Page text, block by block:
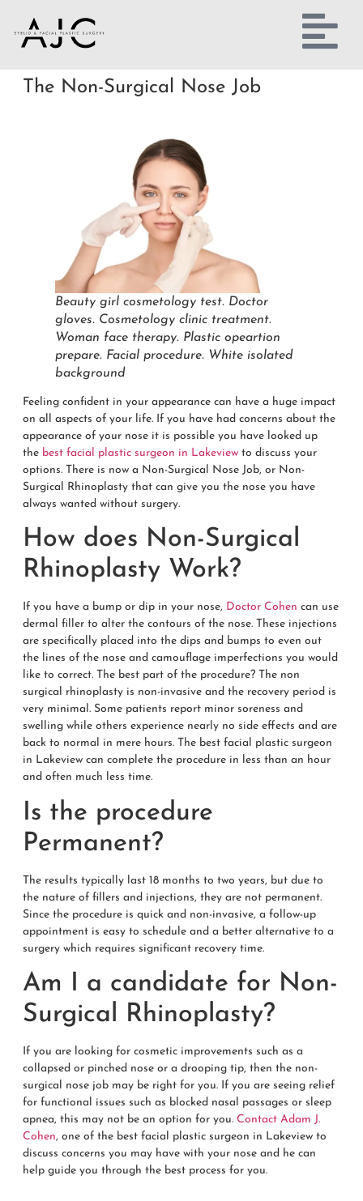
The Non-Surgical Nose Job
Beauty girl cosmetology test. Doctor
gloves. Cosmetology clinic treatment.
Woman face therapy. Plastic opeartion
prepare. Facial procedure. White isolated
background
Feeling confident in your appearance can have a huge impact
on all aspects of your life. If you have had concerns about the
appearance of your nose it is possible you have looked up
the best facial plastic surgeon in Lakeviewto discuss your
options. There is now a Non-Surgical Nose Job, or Non-
Surgical Rhinoplasty that can give you the nose you have
always wanted without surgery.
How does Non-Surgical
Rhinoplasty Work?
If you have a bump or dip in your nose, Doctor Cohen can use
dermal filler to alter the contours of the nose. These injections
are specifically placed into the dips and bumps to even out
the lines of the nose and camouflage imperfections you would
like to correct. The best part of the procedure? The non
surgical rhinoplasty is non-invasive and the recovery period is
very minimal. Some patients report minor soreness and
swelling while others experience nearly no side effects and are
back to normal in mere hours. The best facial plastic surgeon
in Lakeview can complete the procedure in less than an hour
and often much less time.
Is the procedure
Permanent?
The results typically last 18 months to two years, but due to
the nature of fillers and injections, they are not permanent.
Since the procedure is quick and non-invasive, a follow-up
appointment is easy to schedule and a better alternative to a
surgery which requires significant recovery time.
Am I a candidate for Non-
Surgical Rhinoplasty?
If you are looking for cosmetic improvements such as a
collapsed or pinched nose or a drooping tip, then the non-
surgical nose job may be right for you. If you are seeing relief
for functional issues such as blocked nasal passages or sleep
apnea, this may not be an option for you. Contact Adam J.
Cohen, one of the best facial plastic surgeon in Lakeview to
discuss concerns you may have with your nose and he can
help guide you through the best process for you.